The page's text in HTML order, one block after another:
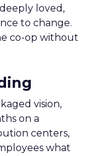
loved,
to change.
co-op without
vision,
on a
centers,
what